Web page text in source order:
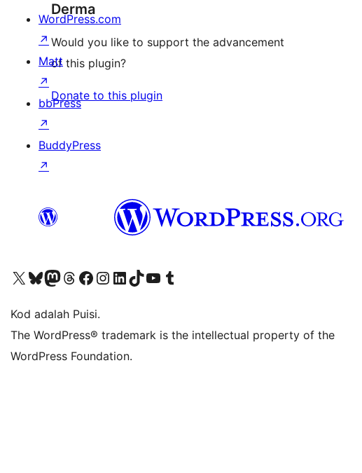
Derma
Would you like to support the advancement
of this plugin?
Donate to this plugin
WordPress.com
↗
Matt
↗
bbPress
↗
BuddyPress
↗
Visit our X (formerly Twitter) account
Visit our Bluesky account
Visit our Mastodon account
Visit our Threads account
Visit our Facebook page
Visit our Instagram account
Visit our LinkedIn account
Visit our TikTok account
Visit our YouTube channel
Visit our Tumblr account
Kod adalah Puisi.
The WordPress® trademark is the intellectual property of the
WordPress Foundation.